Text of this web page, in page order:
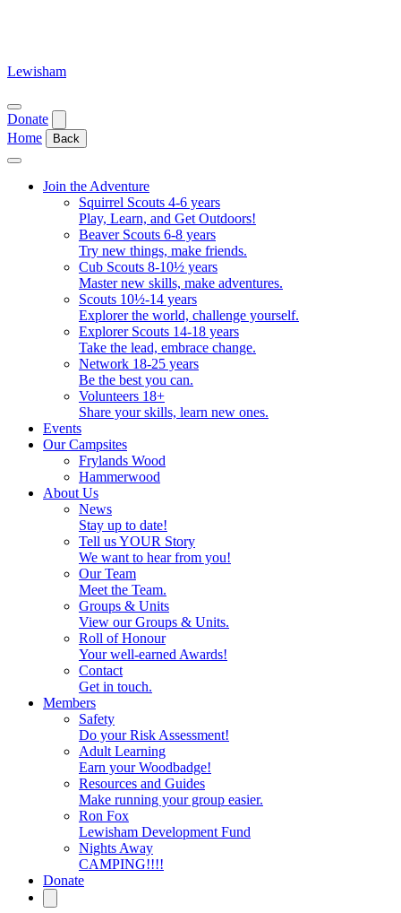
Lewisham
Open
menu
Donate
Home
Back
Close
Join the Adventure
Squirrel Scouts 4-6 years
Play, Learn, and Get Outdoors!
Beaver Scouts 6-8 years
Try new things, make friends.
Cub Scouts 8-10½ years
Master new skills, make adventures.
Scouts 10½-14 years
Explorer the world, challenge yourself.
Explorer Scouts 14-18 years
Take the lead, embrace change.
Network 18-25 years
Be the best you can.
Volunteers 18+
Share your skills, learn new ones.
Events
Our Campsites
Frylands Wood
Hammerwood
About Us
News
Stay up to date!
Tell us YOUR Story
We want to hear from you!
Our Team
Meet the Team.
Groups & Units
View our Groups & Units.
Roll of Honour
Your well-earned Awards!
Contact
Get in touch.
Members
Safety
Do your Risk Assessment!
Adult Learning
Earn your Woodbadge!
Resources and Guides
Make running your group easier.
Ron Fox
Lewisham Development Fund
Nights Away
CAMPING!!!!
Donate